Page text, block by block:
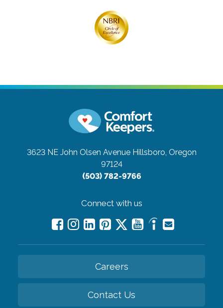
3623 NE John Olsen Avenue Hillsboro, Oregon
97124
(503) 782-9766
Connect with us
Careers
Contact Us